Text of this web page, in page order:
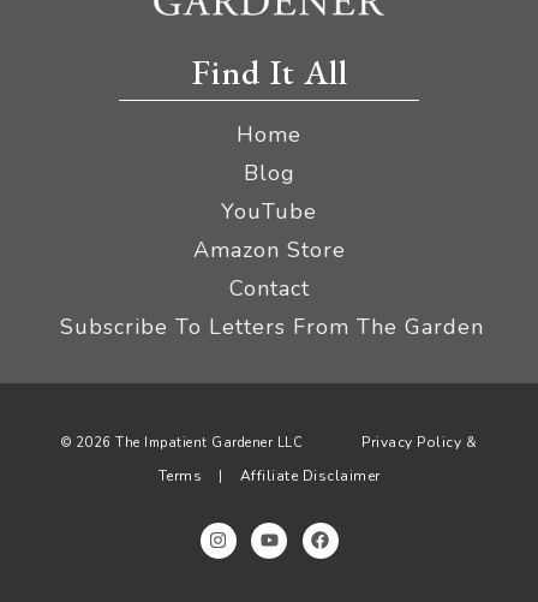
Find It All
Home
Blog
YouTube
Amazon Store
Contact
Subscribe To Letters From The Garden
© 2026 The Impatient Gardener LLC Privacy Policy &
Terms | Affiliate Disclaimer